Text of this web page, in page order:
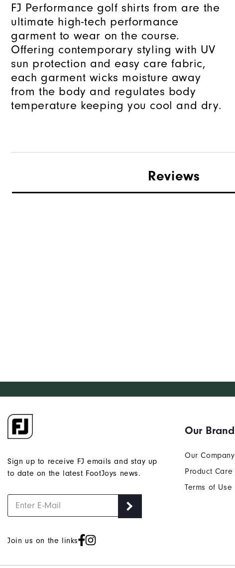
FJ Performance golf shirts from are the
ultimate high-tech performance
garment to wear on the course.
Offering contemporary styling with UV
sun protection and easy care fabric,
each garment wicks moisture away
from the body and regulates body
temperature keeping you cool and dry.
Reviews
Sign up to receive FJ emails and stay up
to date on the latest FootJoys news.
Join us on the links
Our Brand
Our Company
Product Care
Terms of Use